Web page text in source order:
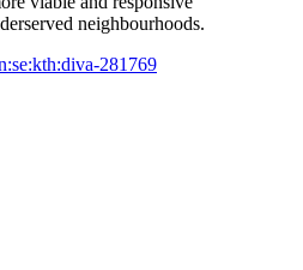
neighbourhoods.
281769